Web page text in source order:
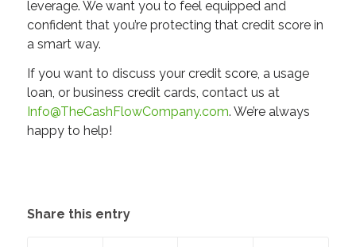
leverage. We want you to feel equipped and
confident that you’re protecting that credit score in
a smart way.
If you want to discuss your credit score, a usage
loan, or business credit cards, contact us at
Info@TheCashFlowCompany.com. We’re always
happy to help!
Share this entry